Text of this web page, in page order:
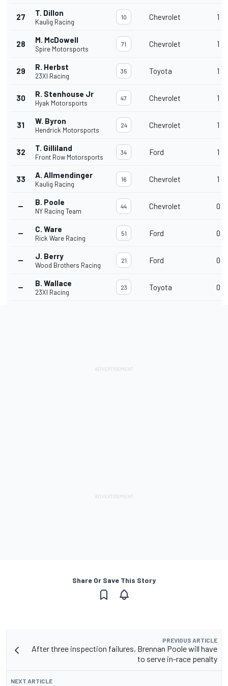
27 T. Dillon
Kaulig Racing
10 Chevrolet 1
28 M. McDowell
Spire Motorsports
71 Chevrolet 1
29 R. Herbst
23XI Racing
35 Toyota 1
30 R. Stenhouse Jr
Hyak Motorsports
47 Chevrolet 1
31 W. Byron
Hendrick Motorsports
24 Chevrolet 1
32 T. Gilliland
Front Row Motorsports
34 Ford 1
33 A. Allmendinger
Kaulig Racing
16 Chevrolet 1
-- B. Poole
NY Racing Team
44 Chevrolet 0
-- C. Ware
Rick Ware Racing
51 Ford 0
-- J. Berry
Wood Brothers Racing
21 Ford 0
-- B. Wallace
23XI Racing
23 Toyota 0
Share Or Save This Story
PREVIOUS ARTICLE
After three inspection failures, Brennan Poole will have
to serve in-race penalty
NEXT ARTICLE